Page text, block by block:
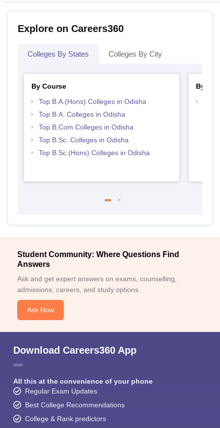
Explore on Careers360
Colleges By States Colleges By City
By Course
Top B.A.(Hons) Colleges in Odisha
Top B.A. Colleges in Odisha
Top B.Com Colleges in Odisha
Top B.Sc. Colleges in Odisha
Top B.Sc.(Hons) Colleges in Odisha
By
Student Community: Where Questions Find
Answers
Ask and get expert answers on exams, counselling,
admissions, careers, and study options.
Ask Now
Download Careers360 App
All this at the convenience of your phone
Regular Exam Updates
Best College Recommendations
College & Rank predictors